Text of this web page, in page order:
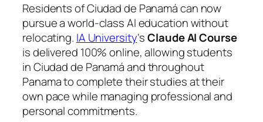
Residents of Ciudad de Panamá can now
pursue a world-class AI education without
relocating. IA University‘sClaude AI Course
is delivered 100% online, allowing students
in Ciudad de Panamá and throughout
Panama to complete their studies at their
own pace while managing professional and
personal commitments.